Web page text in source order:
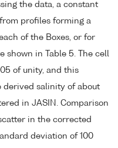
the data, a constant
profiles forming a
of the Boxes, or for
shown in Table 5. The cell
of unity, and this
derived salinity of about
in JASIN. Comparison
in the corrected
deviation of 100